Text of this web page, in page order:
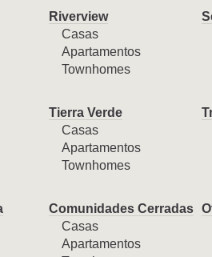
Riverview
Casas
Apartamentos
Townhomes
Tierra Verde
Casas
Apartamentos
Townhomes
Comunidades Cerradas
Casas
Apartamentos